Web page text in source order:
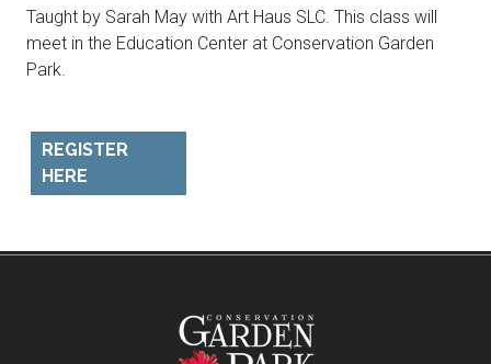
Taught by Sarah May with Art Haus SLC. This class will
meet in the Education Center at Conservation Garden
Park.
REGISTER
HERE